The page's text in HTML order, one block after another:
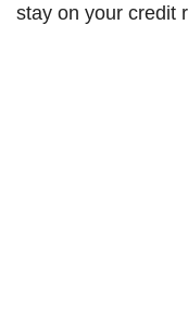
stay on your credit